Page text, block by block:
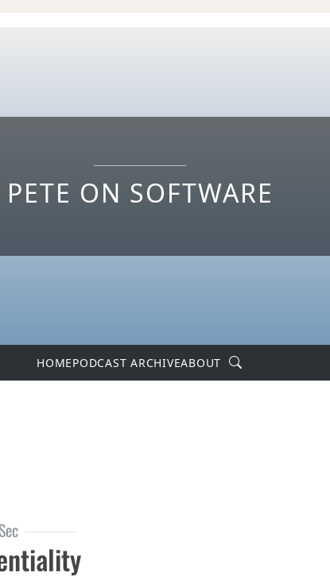
PETE ON SOFTWARE
HOMEPODCAST ARCHIVEABOUT